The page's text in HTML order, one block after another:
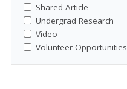
Shared Article
Undergrad Research
Video
Volunteer Opportunities